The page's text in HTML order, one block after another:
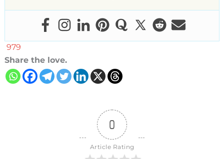
979
Share the love.
0
Article Rating